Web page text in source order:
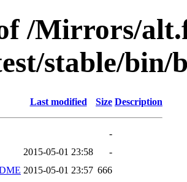
/Mirrors/
stable/bin/
Last modified Size Description
-
2015-05-01 23:58
-
2015-05-01 23:57 666